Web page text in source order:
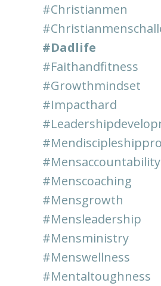
#christianmen
#dadlife
#faithandfitness
#growthmindset
#impacthard
#mensaccountability
#menscoaching
#mensgrowth
#mensleadership
#mensministry
#menswellness
#mentaltoughness